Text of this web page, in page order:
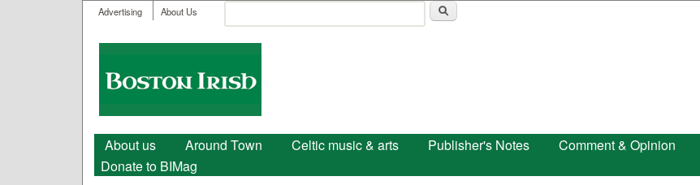
User menu
Advertising About Us
Search form
Boston
Irish
Main menu
About us Around Town Celtic music & arts Publisher's Notes Comment & Opinion
Donate to BIMag